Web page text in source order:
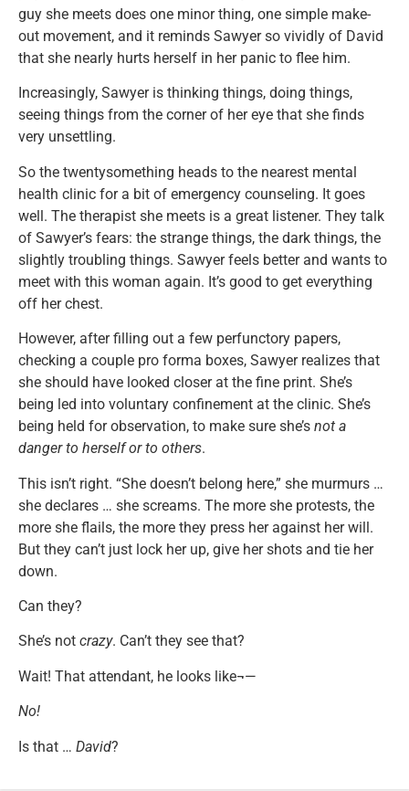
guy she meets does one minor thing, one simple make-
out movement, and it reminds Sawyer so vividly of David
that she nearly hurts herself in her panic to flee him.
Increasingly, Sawyer is thinking things, doing things,
seeing things from the corner of her eye that she finds
very unsettling.
So the twentysomething heads to the nearest mental
health clinic for a bit of emergency counseling. It goes
well. The therapist she meets is a great listener. They talk
of Sawyer’s fears: the strange things, the dark things, the
slightly troubling things. Sawyer feels better and wants to
meet with this woman again. It’s good to get everything
off her chest.
However, after filling out a few perfunctory papers,
checking a couple pro forma boxes, Sawyer realizes that
she should have looked closer at the fine print. She’s
being led into voluntary confinement at the clinic. She’s
being held for observation, to make sure she’s not a
danger to herself or to others.
This isn’t right. “She doesn’t belong here,” she murmurs …
she declares … she screams. The more she protests, the
more she flails, the more they press her against her will.
But they can’t just lock her up, give her shots and tie her
down.
Can they?
She’s not crazy. Can’t they see that?
Wait! That attendant, he looks like¬—
No!
Is that … David?